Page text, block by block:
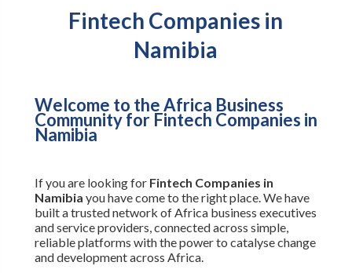
Fintech Companies in
Namibia
Welcome to the Africa Business
Community for Fintech Companies in
Namibia
If you are looking for Fintech Companies in
Namibia you have come to the right place. We have
built a trusted network of Africa business executives
and service providers, connected across simple,
reliable platforms with the power to catalyse change
and development across Africa.